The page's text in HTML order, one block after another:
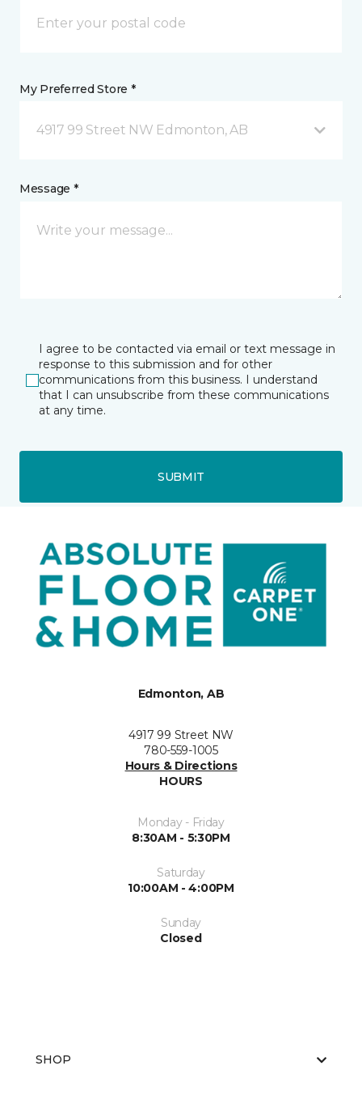
My Preferred Store *
4917 99 Street NW Edmonton, AB
Message *
I agree to be contacted via email or text message in
response to this submission and for other
communications from this business. I understand
that I can unsubscribe from these communications
at any time.
SUBMIT
Edmonton, AB
4917 99 Street NW
780-559-1005
Hours & Directions
HOURS
Monday - Friday
8:30AM - 5:30PM
Saturday
10:00AM - 4:00PM
Sunday
Closed
SHOP